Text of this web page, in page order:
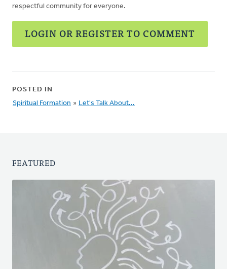
respectful community for everyone.
LOGIN OR REGISTER TO COMMENT
POSTED IN
Spiritual Formation » Let's Talk About...
FEATURED